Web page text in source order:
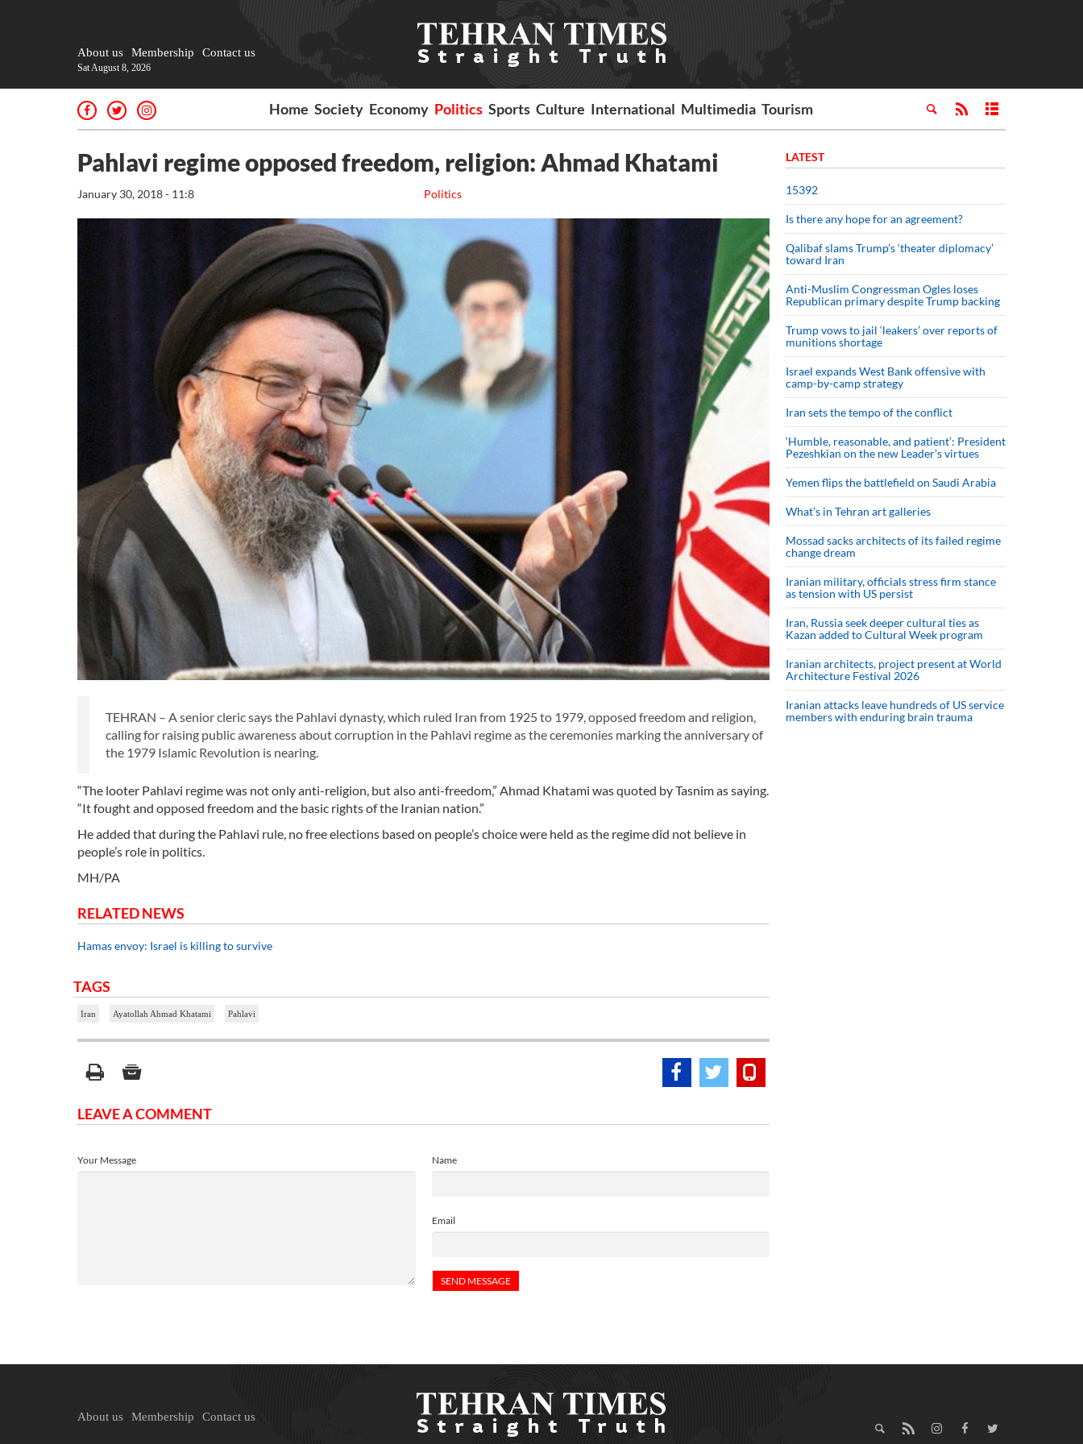
About us Membership Contact us
Sat August 8, 2026
Home Society Economy Politics Sports Culture International Multimedia Tourism
Pahlavi regime opposed freedom, religion: Ahmad Khatami
Politics
January 30, 2018 - 11:8
TEHRAN – A senior cleric says the Pahlavi dynasty, which ruled Iran from 1925 to 1979, opposed freedom and religion,
calling for raising public awareness about corruption in the Pahlavi regime as the ceremonies marking the anniversary of
the 1979 Islamic Revolution is nearing.
“The looter Pahlavi regime was not only anti-religion, but also anti-freedom,” Ahmad Khatami was quoted by Tasnim as saying.
“It fought and opposed freedom and the basic rights of the Iranian nation.”
He added that during the Pahlavi rule, no free elections based on people’s choice were held as the regime did not believe in
people’s role in politics.
MH/PA
RELATED NEWS
Hamas envoy: Israel is killing to survive
TAGS
Iran Ayatollah Ahmad Khatami Pahlavi
LEAVE A COMMENT
Name
Email
Your Message
LATEST
15392
Is there any hope for an agreement?
Qalibaf slams Trump’s ‘theater diplomacy’
toward Iran
Anti-Muslim Congressman Ogles loses
Republican primary despite Trump backing
Trump vows to jail ‘leakers’ over reports of
munitions shortage
Israel expands West Bank offensive with
camp-by-camp strategy
Iran sets the tempo of the conflict
‘Humble, reasonable, and patient’: President
Pezeshkian on the new Leader’s virtues
Yemen flips the battlefield on Saudi Arabia
What’s in Tehran art galleries
Mossad sacks architects of its failed regime
change dream
Iranian military, officials stress firm stance
as tension with US persist
Iran, Russia seek deeper cultural ties as
Kazan added to Cultural Week program
Iranian architects, project present at World
Architecture Festival 2026
Iranian attacks leave hundreds of US service
members with enduring brain trauma
About us Membership Contact us